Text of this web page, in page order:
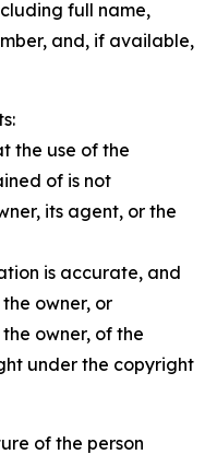
full name,
and, if available,
the use of the
of is not
its agent, or the
is accurate, and
owner, or
owner, of the
under the copyright
of the person